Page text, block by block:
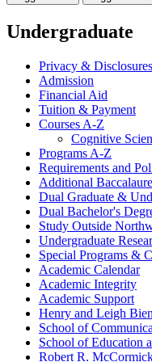
Undergraduate
Privacy &​ Disclosures
Admission
Financial Aid
Tuition &​ Payment
Courses A-​Z
Cognitive
Programs A-​Z
Requirements and
Additional
Dual Graduate &​
Dual Bachelor's
Study Outside
Undergraduate
Special Programs &​
Academic Calendar
Academic Integrity
Academic Support
Henry and Leigh
School of
School of Education
Robert R.